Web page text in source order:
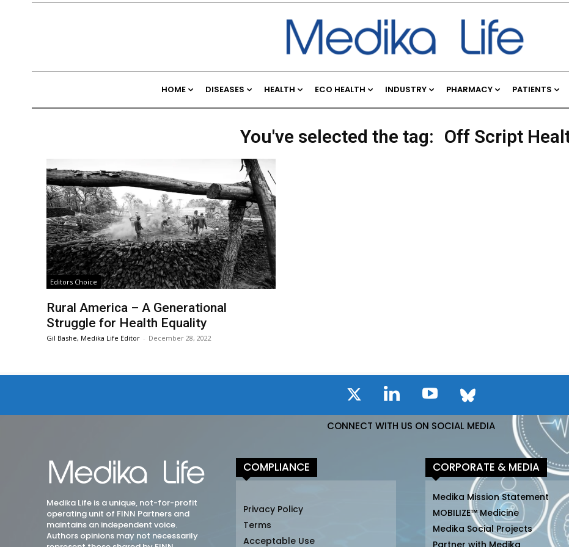
HOME DISEASES HEALTH ECO HEALTH INDUSTRY PHARMACY PATIENTS
You've selected the tag: Off Script
Editors Choice
Rural America – A Generational
Struggle for Health Equality
Gil Bashe, Medika Life Editor - December 28, 2022
CONNECT WITH US ON SOCIAL MEDIA
Medika Life is a unique, not-for-profit
operating unit of FINN Partners and
maintains an independent voice.
Authors opinions may not necessarily
COMPLIANCE
Privacy Policy
Terms
Acceptable Use
CORPORATE & MEDIA
Medika Mission Statement
MOBILIZE™ Medicine
Medika Social Projects